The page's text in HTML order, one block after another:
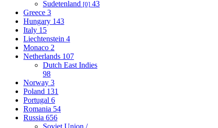
Sudetenland [0] 43
Greece 3
Hungary 143
Italy 15
Liechtenstein 4
Monaco 2
Netherlands 107
Dutch East Indies
98
Norway 3
Poland 131
Portugal 6
Romania 54
Russia 656
Soviet Union /